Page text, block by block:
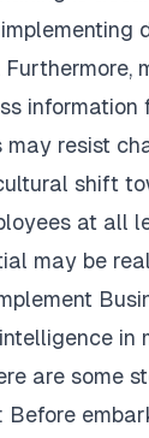
resist
shift
at all
may be
are some